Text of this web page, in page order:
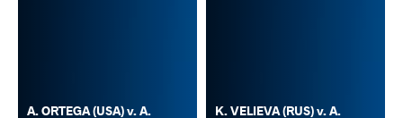
A. ORTEGA (USA) v. A. K. VELIEVA (RUS) v. A.